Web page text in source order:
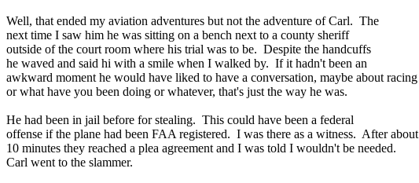
Well, that ended my aviation adventures but not the adventure of Carl. The
next time I saw him he was sitting on a bench next to a county sheriff
outside of the court room where his trial was to be. Despite the handcuffs
he waved and said hi with a smile when I walked by. If it hadn't been an
awkward moment he would have liked to have a conversation, maybe about racing
or what have you been doing or whatever, that's just the way he was.
He had been in jail before for stealing. This could have been a federal
offense if the plane had been FAA registered. I was there as a witness. After about
10 minutes they reached a plea agreement and I was told I wouldn't be needed.
Carl went to the slammer.